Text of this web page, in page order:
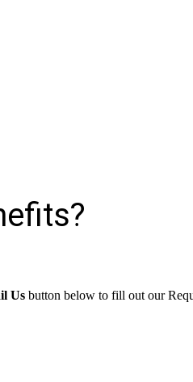
Us button below to fill out our